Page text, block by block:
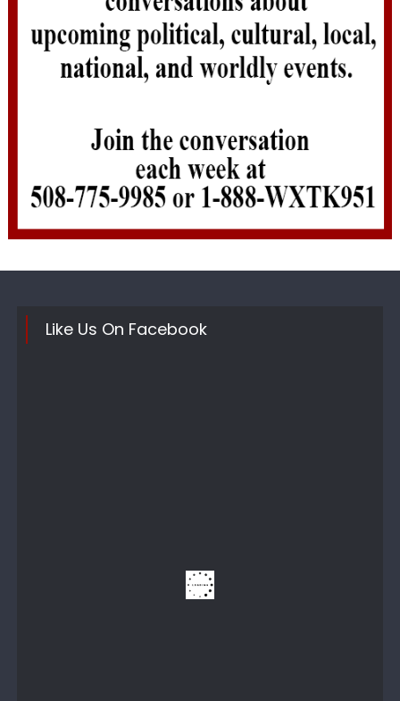
Like Us On Facebook